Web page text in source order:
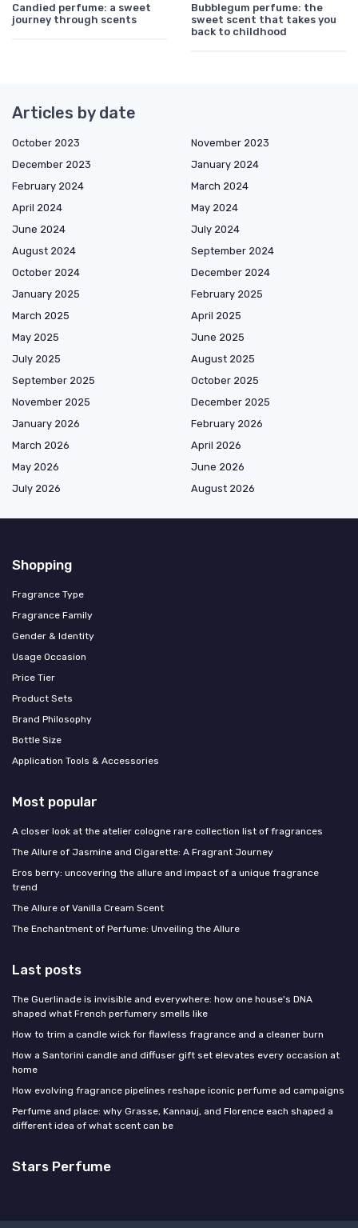
Candied perfume: a sweet
journey through scents
Bubblegum perfume: the
sweet scent that takes you
back to childhood
Articles by date
October 2023
November 2023
December 2023
January 2024
February 2024
March 2024
April 2024
May 2024
June 2024
July 2024
August 2024
September 2024
October 2024
December 2024
January 2025
February 2025
March 2025
April 2025
May 2025
June 2025
July 2025
August 2025
September 2025
October 2025
November 2025
December 2025
January 2026
February 2026
March 2026
April 2026
May 2026
June 2026
July 2026
August 2026
Shopping
Fragrance Type
Fragrance Family
Gender & Identity
Usage Occasion
Price Tier
Product Sets
Brand Philosophy
Bottle Size
Application Tools & Accessories
Most popular
A closer look at the atelier cologne rare collection list of fragrances
The Allure of Jasmine and Cigarette: A Fragrant Journey
Eros berry: uncovering the allure and impact of a unique fragrance
trend
The Allure of Vanilla Cream Scent
The Enchantment of Perfume: Unveiling the Allure
Last posts
The Guerlinade is invisible and everywhere: how one house's DNA
shaped what French perfumery smells like
How to trim a candle wick for flawless fragrance and a cleaner burn
How a Santorini candle and diffuser gift set elevates every occasion at
home
How evolving fragrance pipelines reshape iconic perfume ad campaigns
Perfume and place: why Grasse, Kannauj, and Florence each shaped a
different idea of what scent can be
Stars Perfume